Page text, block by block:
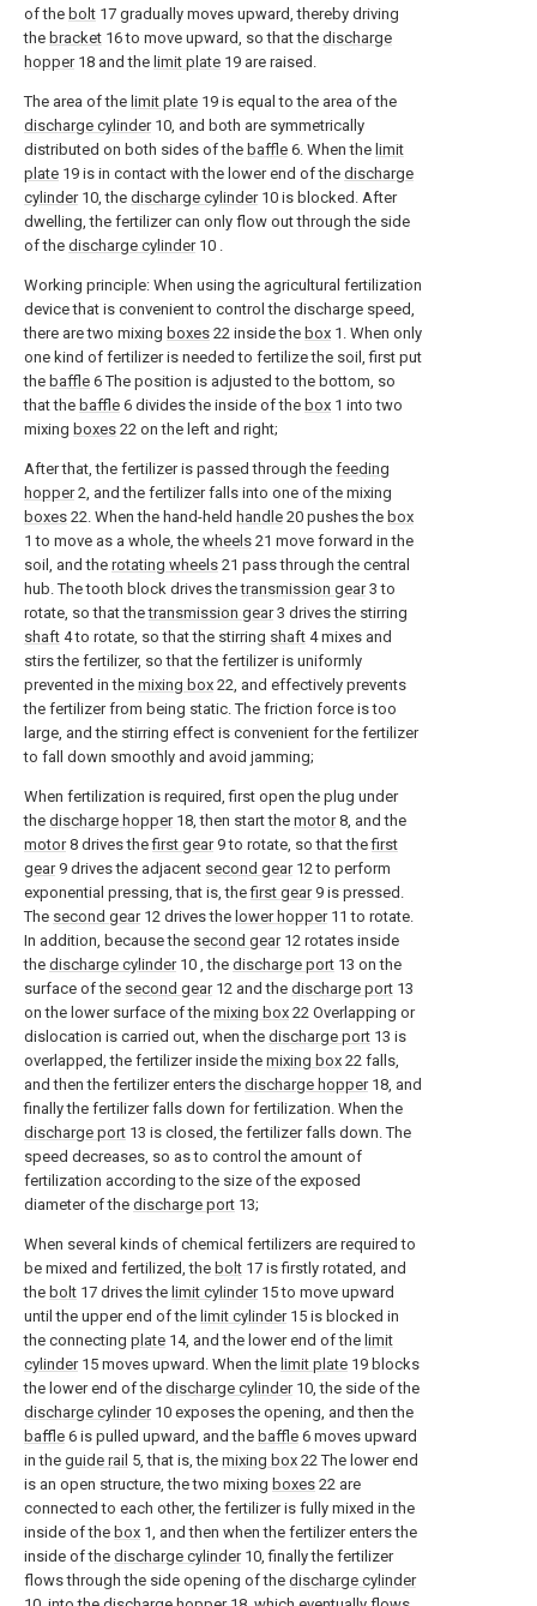
of the bolt 17 gradually moves upward, thereby driving
the bracket 16 to move upward, so that the discharge
hopper18 and the limit plate 19 are raised.
The area of the limit plate 19 is equal to the area of the
discharge cylinder10, and both are symmetrically
distributed on both sides of the baffle 6. When the limit
plate 19 is in contact with the lower end of the discharge
cylinder10, the discharge cylinder10 is blocked. After
dwelling, the fertilizer can only flow out through the side
of the discharge cylinder10 .
Working principle: When using the agricultural fertilization
device that is convenient to control the discharge speed,
there are two mixing boxes 22 inside the box 1. When only
one kind of fertilizer is needed to fertilize the soil, first put
the baffle 6 The position is adjusted to the bottom, so
that the baffle 6 divides the inside of the box 1 into two
mixing boxes 22 on the left and right;
After that, the fertilizer is passed through the feeding
hopper2, and the fertilizer falls into one of the mixing
boxes 22. When the hand-held handle 20 pushes the box
1 to move as a whole, the wheels 21 move forward in the
soil, and the rotating wheels 21 pass through the central
hub. The tooth block drives thetransmission gear3 to
rotate, so that thetransmission gear3 drives the stirring
shaft 4 to rotate, so that the stirring shaft 4 mixes and
stirs the fertilizer, so that the fertilizer is uniformly
prevented in the mixing box 22, and effectively prevents
the fertilizer from being static. The friction force is too
large, and the stirring effect is convenient for the fertilizer
to fall down smoothly and avoid jamming;
When fertilization is required, first open the plug under
the discharge hopper18, then start the motor8, and the
motor8 drives thefirst gear9 to rotate, so that thefirst
gear9 drives the adjacent second gear12 to perform
exponential pressing, that is, thefirst gear9 is pressed.
The second gear12 drives the lower hopper11 to rotate.
In addition, because the second gear12 rotates inside
the discharge cylinder10 , the discharge port 13 on the
surface of the second gear12 and the discharge port 13
on the lower surface of the mixing box 22 Overlapping or
dislocation is carried out, when the discharge port 13 is
overlapped, the fertilizer inside the mixing box 22 falls,
and then the fertilizer enters the discharge hopper18, and
finally the fertilizer falls down for fertilization. When the
discharge port 13 is closed, the fertilizer falls down. The
speed decreases, so as to control the amount of
fertilization according to the size of the exposed
diameter of the discharge port 13;
When several kinds of chemical fertilizers are required to
be mixed and fertilized, the bolt 17 is firstly rotated, and
the bolt 17 drives the limit cylinder15 to move upward
until the upper end of the limit cylinder15 is blocked in
the connecting plate 14, and the lower end of the limit
cylinder15 moves upward. When the limit plate 19 blocks
the lower end of the discharge cylinder10, the side of the
discharge cylinder10 exposes the opening, and then the
baffle 6 is pulled upward, and the baffle 6 moves upward
in the guide rail 5, that is, the mixing box 22 The lower end
is an open structure, the two mixing boxes 22 are
connected to each other, the fertilizer is fully mixed in the
inside of the box 1, and then when the fertilizer enters the
inside of the discharge cylinder10, finally the fertilizer
flows through the side opening of the discharge cylinder